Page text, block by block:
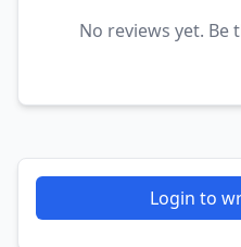
No reviews yet.
Login to